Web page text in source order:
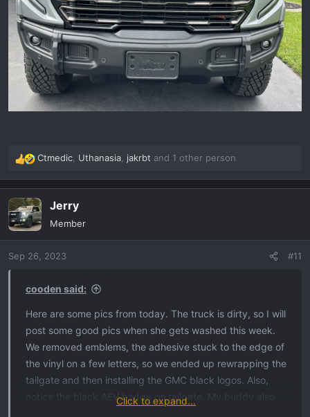
R
e
a
c
t
i
n
Ctmedic Uthanasia jakrbt and 1 other person
Jerry
Member
Sep 26, 2023 #11
cooden said:
Here are some pics from today. The truck is dirty, so I will
post some good pics when she gets washed this week.
We removed emblems, the adhesive stuck to the edge of
the vinyl on a few letters, so we ended up rewrapping the
tailgate and then installing the GMC black logos. Also,
notice the black AEV badge on tailgate. My buddy also
Click to expand...